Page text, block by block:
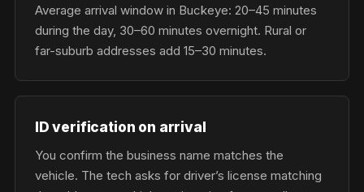
Average arrival window in Buckeye: 20–45 minutes
during the day, 30–60 minutes overnight. Rural or
far-suburb addresses add 15–30 minutes.
ID verification on arrival
You confirm the business name matches the
vehicle. The tech asks for driver’s license matching